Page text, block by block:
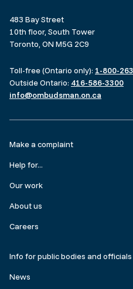
483 Bay Street
10th floor, South Tower
Toronto, ON M5G 2C9
Toll-free (Ontario only): 1-800-
Outside Ontario: 416-586-3300
info@ombudsman.on.ca
Footer
menu
Make a complaint
Help for...
Our work
About us
Careers
Make
a
Info for public bodies and officials
News